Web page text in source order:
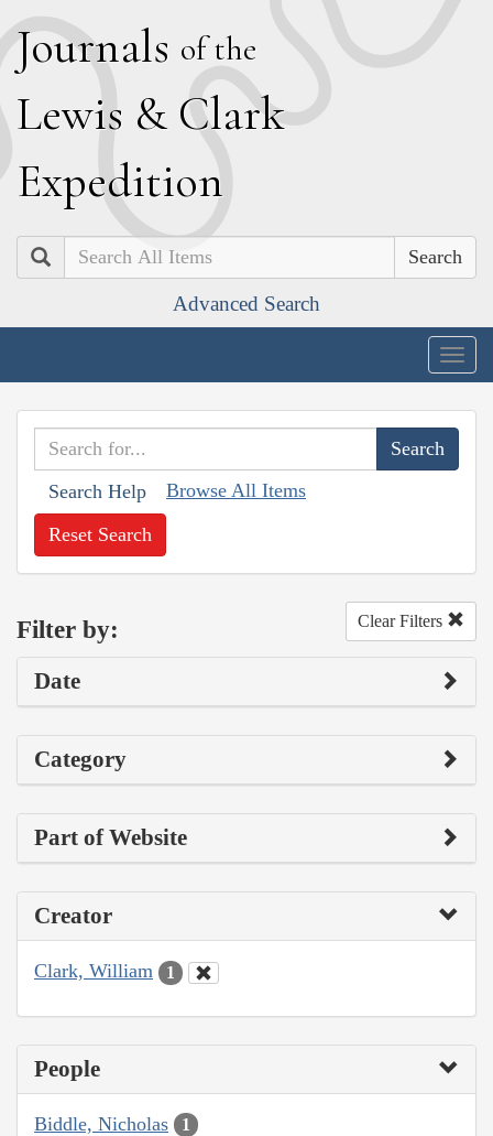
Journals of the
Lewis & Clark
Expedition
Search
Advanced Search
Search Help Browse All Items
Reset Search
Filter by: Clear Filters
Date
Category
Part of Website
Creator
Clark, William 1
People
Biddle, Nicholas 1